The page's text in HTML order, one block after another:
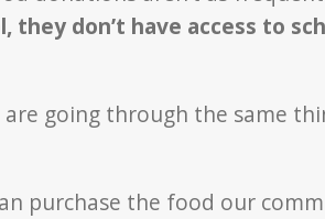
they don’t have access to
going through the same
purchase the food our